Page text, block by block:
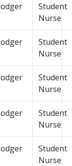
Student
Nurse
Student
Nurse
Student
Nurse
Student
Nurse
Student
Nurse